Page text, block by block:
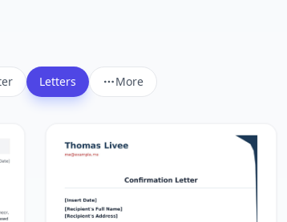
Letters More